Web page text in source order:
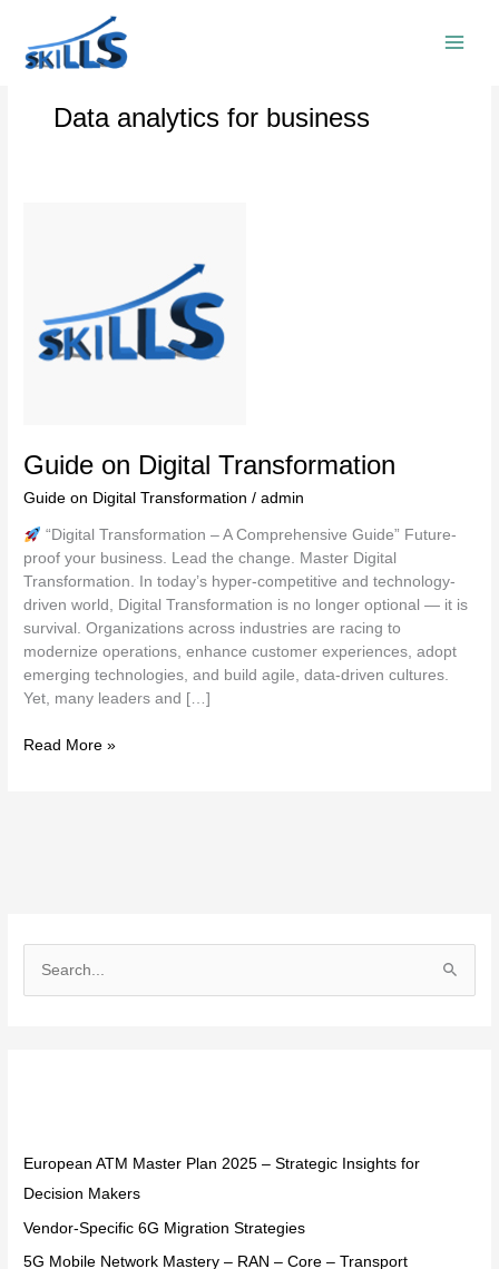
content
Data analytics for business
Guide on Digital Transformation
Guide on Digital Transformation /admin
“Digital Transformation – A Comprehensive Guide” Future-
proof your business. Lead the change. Master Digital
Transformation. In today’s hyper-competitive and technology-
driven world, Digital Transformation is no longer optional — it is
survival. Organizations across industries are racing to
modernize operations, enhance customer experiences, adopt
emerging technologies, and build agile, data-driven cultures.
Yet, many leaders and […]
Read More »
f
o
European ATM Master Plan 2025 – Strategic Insights for
Decision Makers
Vendor-Specific 6G Migration Strategies
5G Mobile Network Mastery – RAN – Core – Transport